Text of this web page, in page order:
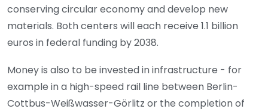
conserving circular economy and develop new
materials. Both centers will each receive 1.1 billion
euros in federal funding by 2038.
Money is also to be invested in infrastructure - for
example in a high-speed rail line between Berlin-
Cottbus-Weißwasser-Görlitz or the completion of